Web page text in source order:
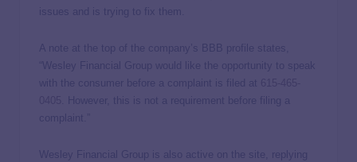
issues and is trying to fix them.
A note at the top of the company’s BBB profile states,
“Wesley Financial Group would like the opportunity to speak
with the consumer before a complaint is filed at
. However, this is not a requirement before filing a
complaint.”
Wesley Financial Group is also active on the site, replying